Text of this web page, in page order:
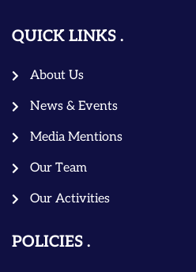
QUICK LINKS
About Us
News & Events
Media Mentions
Our Team
Our Activities
POLICIES